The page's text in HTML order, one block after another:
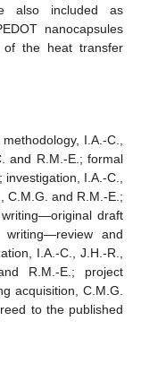
also included as
nanocapsules
of the heat transfer
I.A.-C.,
and R.M.-E.; formal
I.A.-C.,
C.M.G. and R.M.-E.;
draft
writing—review and
I.A.-C., J.H.-R.,
R.M.-E.; project
acquisition, C.M.G.
to the published